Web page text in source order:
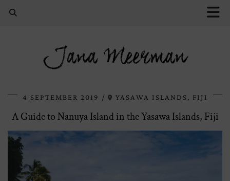
Jana Meerman
4 SEPTEMBER 2019 YASAWA ISLANDS, FIJI
A Guide to Nanuya Island in the Yasawa Islands, Fiji